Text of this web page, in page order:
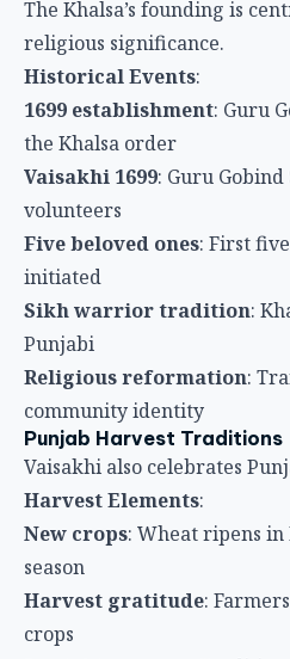
Sikh warrior tradition
Punjabi
Religious reformation:
community identity
Punjab Harvest Traditions
Vaisakhi also celebrates
:
crops
Punjabi customs
:
celebrations
Agricultural connection:
heritage
Community celebrations:
harvest together
Vaisakhi Processions
Nagar Kirtan
The Nagar Kirtan (town